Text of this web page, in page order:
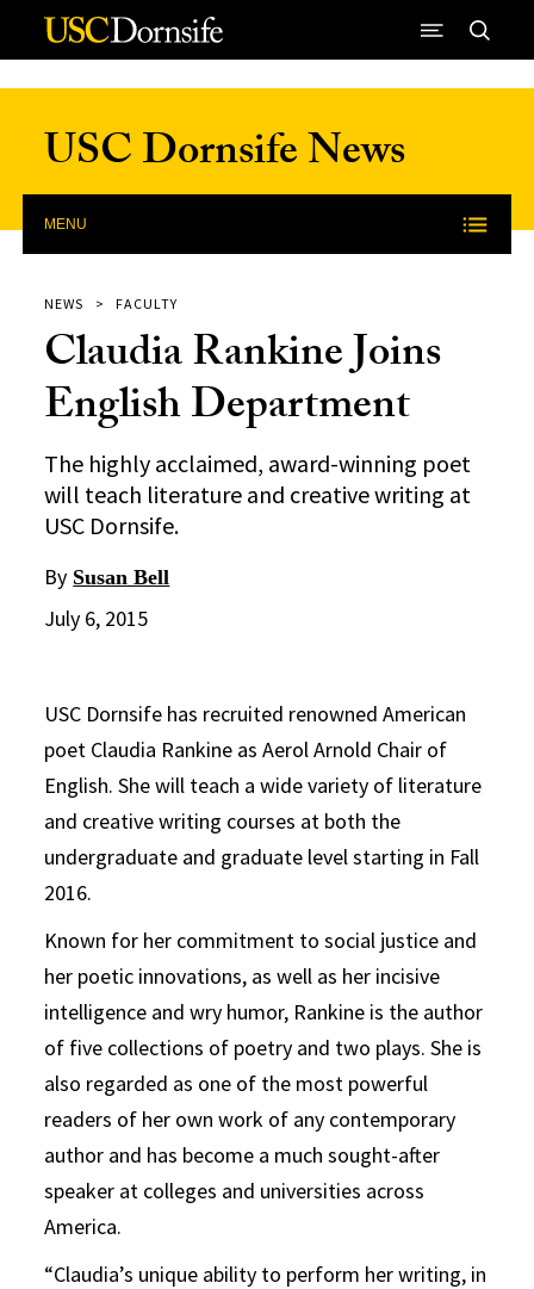
Skip to Content
USC Dornsife News
MENU
NEWS FACULTY
Claudia Rankine Joins
English Department
The highly acclaimed, award-winning poet
will teach literature and creative writing at
USC Dornsife.
By Susan Bell
July 6, 2015
USC Dornsife has recruited renowned American
poet Claudia Rankine as Aerol Arnold Chair of
English. She will teach a wide variety of literature
and creative writing courses at both the
undergraduate and graduate level starting in Fall
2016.
Known for her commitment to social justice and
her poetic innovations, as well as her incisive
intelligence and wry humor, Rankine is the author
of five collections of poetry and two plays. She is
also regarded as one of the most powerful
readers of her own work of any contemporary
author and has become a much sought-after
speaker at colleges and universities across
America.
“Claudia’s unique ability to perform her writing, in